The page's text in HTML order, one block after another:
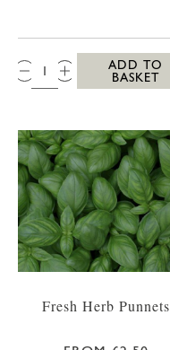
QTY:
ADD TO
BASKET
Fresh Herb Punnets